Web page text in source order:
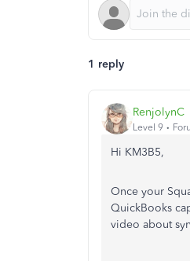
1 reply
RenjolynC
Level 9
Hi KM3B5,
Once your
QuickBooks
video about